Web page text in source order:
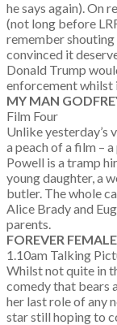
he says again). On
(not long before
remember shouting
convinced it
Donald Trump
enforcement whilst
MY MAN
Film Four
Unlike yesterday’s
a peach of a film –
Powell is a tramp
young daughter, a
butler. The whole
Alice Brady and
parents.
FOREVER FEMALE
1.10am Talking
Whilst not quite in
comedy that bears
her last role of any
star still hoping to